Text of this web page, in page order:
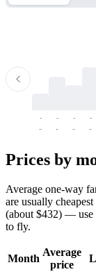
-
-
-
-
-
-
-
-
Prices by
Average one-way
are usually
(about $432) — use
to fly.
Month
Average
price